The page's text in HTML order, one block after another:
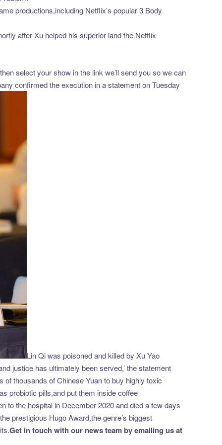
productions,including Netflix’s popular 3 Body
after Xu helped his superior land the Netflix
select your show in the link we’ll send you so we can
confirmed the execution in a statement on Tuesday
Lin Qi was poisoned and killed by Xu Yao
justice has ultimately been served,’ the statement
of thousands of Chinese Yuan to buy highly toxic
probiotic pills,and put them inside coffee
to the hospital in December 2020 and died a few days
prestigious Hugo Award,the genre’s biggest
Get in touch with our news team by emailing us at